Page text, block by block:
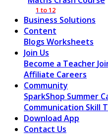
1 to 12
Business Solutions
Content
Blogs Worksheets
Join Us
Become a Teacher
Affiliate Careers
Community
SparkShop Summer
Communication Skill
Download App
Contact Us